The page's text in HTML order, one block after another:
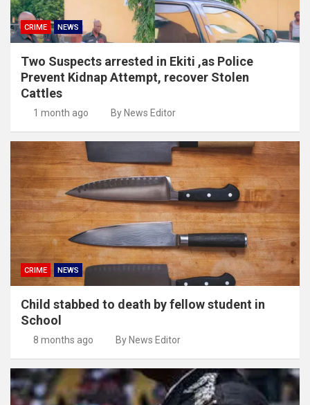
CRIME NEWS
Two Suspects arrested in Ekiti ,as Police
Prevent Kidnap Attempt, recover Stolen
Cattles
1 month ago By News Editor
CRIME NEWS
Child stabbed to death by fellow student in
School
8 months ago By News Editor